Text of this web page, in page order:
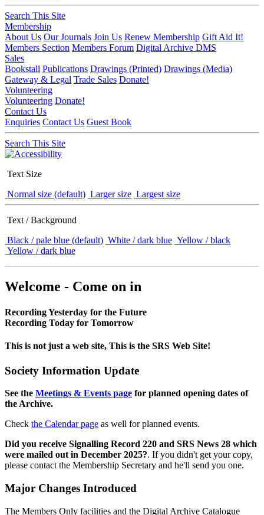
Search This Site
Membership
About Us Our Journals Join Us Renew Membership Gift Aid It!
Members Section Members Forum Digital Archive DMS
Sales
Bookstall Publications Drawings (Printed) Drawings (Media)
Gateway & Legal Trade Sales Donate!
Volunteering
Volunteering Donate!
Contact Us
Enquiries Contact Us Guest Book
Search This Site
Text Size
Normal size (default) Larger size Largest size
Text / Background
Black / pale blue (default) White / dark blue Yellow / black
Yellow / dark blue
Welcome - Come on in
Recording Yesterday for the Future
Recording Today for Tomorrow
This is not just a web site, This is the SRS Web Site!
Society Information Update
See the Meetings & Events page for planned opening dates of
the Archive.
Check the Calendar page as well for planned events.
Did you receive Signalling Record 220 and SRS News 28 which
were mailed out in December 2025?. If you didn't get your copy,
please contact the Membership Secretary and he'll send you one.
Major Changes Introduced
The Members Only facilities and the Digital Archive Catalogue